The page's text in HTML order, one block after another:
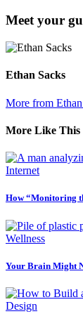
Meet your
Ethan Sacks
More from
More Like This
Internet
How “Monitoring
Wellness
Your Brain Might
Design